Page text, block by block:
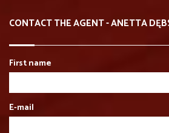
CONTACT THE AGENT - ANETTA
First name
E-mail